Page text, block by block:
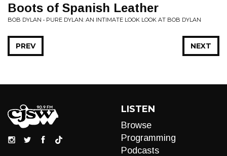
Boots of Spanish Leather
BOB DYLAN • PURE DYLAN: AN INTIMATE LOOK LOOK AT BOB DYLAN
NEXT
PREV
LISTEN
Browse
Programming
Podcasts